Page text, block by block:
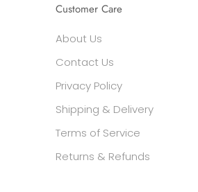
Customer Care
About Us
Contact Us
Privacy Policy
Shipping & Delivery
Terms of Service
Returns & Refunds